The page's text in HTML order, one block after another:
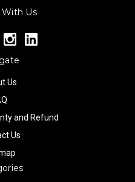
Us
Us
and Refund
Us